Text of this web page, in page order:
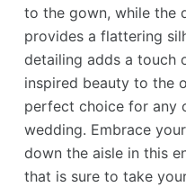
to the gown, while the
provides a flattering
detailing adds a touch
inspired beauty to the
perfect choice for any
wedding. Embrace
down the aisle in this
that is sure to take